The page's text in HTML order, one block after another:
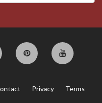
Privacy Terms